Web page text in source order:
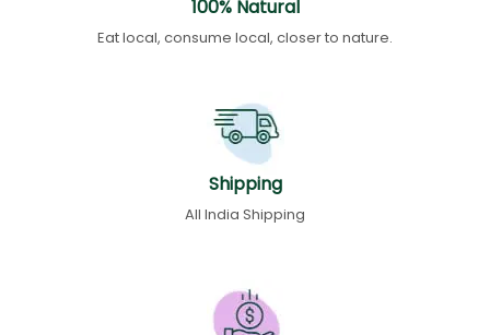
100% Natural
Eat local, consume local, closer to nature.
Shipping
All India Shipping